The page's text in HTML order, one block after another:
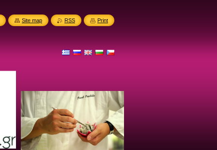
Site map RSS Print